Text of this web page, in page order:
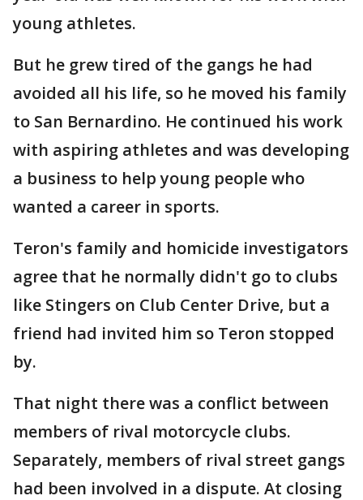
young athletes.
But he grew tired of the gangs he had
avoided all his life, so he moved his family
to San Bernardino. He continued his work
with aspiring athletes and was developing
a business to help young people who
wanted a career in sports.
Teron's family and homicide investigators
agree that he normally didn't go to clubs
like Stingers on Club Center Drive, but a
friend had invited him so Teron stopped
by.
That night there was a conflict between
members of rival motorcycle clubs.
Separately, members of rival street gangs
had been involved in a dispute. At closing